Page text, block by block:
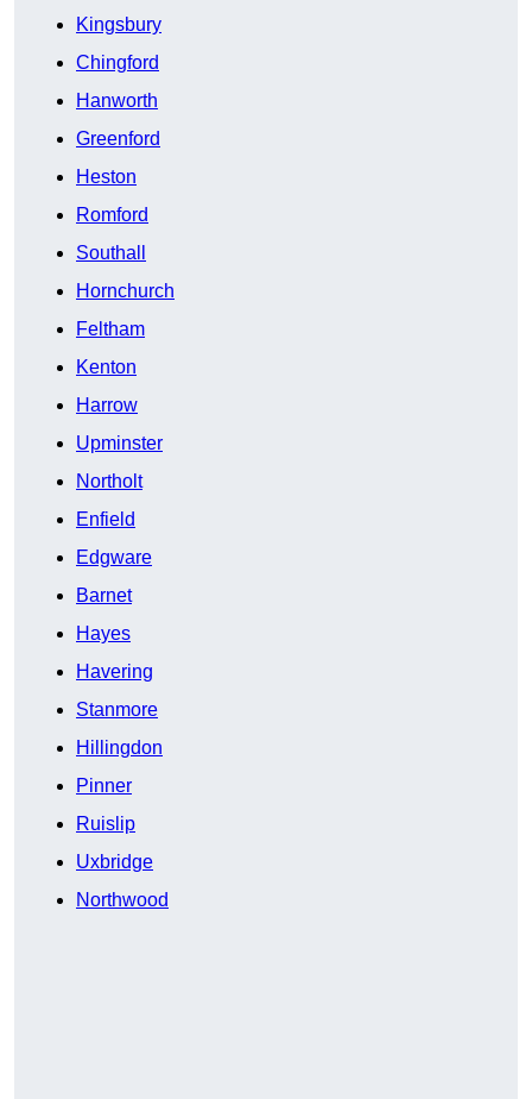
Kingsbury
Chingford
Hanworth
Greenford
Heston
Romford
Southall
Hornchurch
Feltham
Kenton
Harrow
Upminster
Northolt
Enfield
Edgware
Barnet
Hayes
Havering
Stanmore
Hillingdon
Pinner
Ruislip
Uxbridge
Northwood